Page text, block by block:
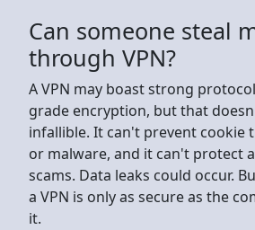
Can someone steal
through VPN?
A VPN may boast strong
grade encryption, but that
infallible. It can't prevent cookie
or malware, and it can't protect
scams. Data leaks could occur.
a VPN is only as secure as the
it.